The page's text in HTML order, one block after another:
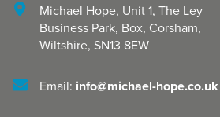
Michael Hope, Unit 1, The Ley
Business Park, Box, Corsham,
Wiltshire, SN13 8EW
Email: info@michael-hope.co.uk